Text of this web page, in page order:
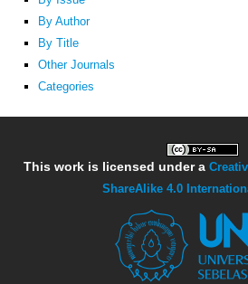
By Author
By Title
Other Journals
Categories
This work is licensed under a
ShareAlike 4.0